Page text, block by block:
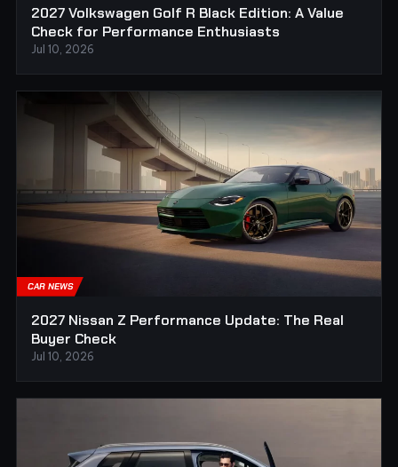
2027 Volkswagen Golf R Black Edition: A Value
Check for Performance Enthusiasts
Jul 10, 2026
CAR NEWS
2027 Nissan Z Performance Update: The Real
Buyer Check
Jul 10, 2026